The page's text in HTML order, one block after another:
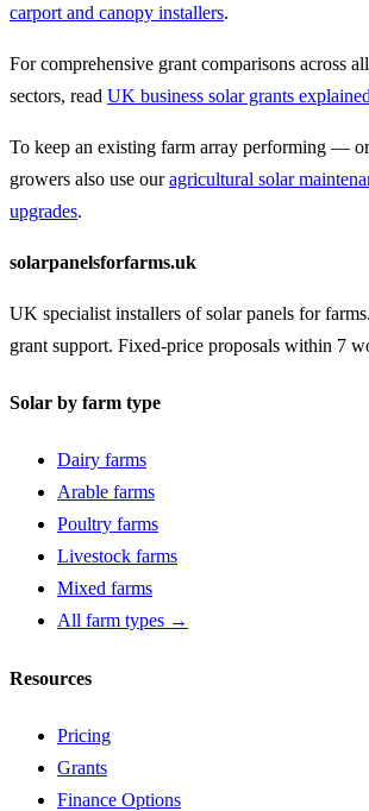
carport and canopy installers.
For comprehensive grant comparisons across
sectors, read UK business solar grants explained
To keep an existing farm array performing —
growers also use ouragricultural solar
upgrades.
solarpanelsforfarms.uk
UK specialist installers of solar panels for
grant support. Fixed-price proposals within 7
Solar by farm type
Dairy farms
Arable farms
Poultry farms
Livestock farms
Mixed farms
All farm types →
Resources
Pricing
Grants
Finance Options